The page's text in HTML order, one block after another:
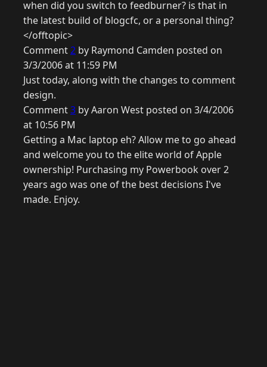
when did you switch to feedburner? is that in
the latest build of blogcfc, or a personal thing?
</offtopic>
Comment2 by Raymond Camden posted on
3/3/2006 at 11:59 PM
Just today, along with the changes to comment
design.
Comment3 by Aaron West posted on 3/4/2006
at 10:56 PM
Getting a Mac laptop eh? Allow me to go ahead
and welcome you to the elite world of Apple
ownership! Purchasing my Powerbook over 2
years ago was one of the best decisions I've
made. Enjoy.